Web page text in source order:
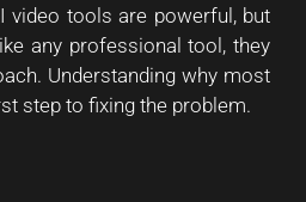
video tools are powerful, but
any professional tool, they
Understanding why most
step to fixing the problem.